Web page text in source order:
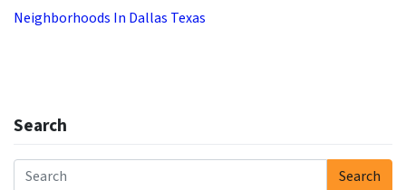
Neighborhoods In Dallas Texas
Search
Search